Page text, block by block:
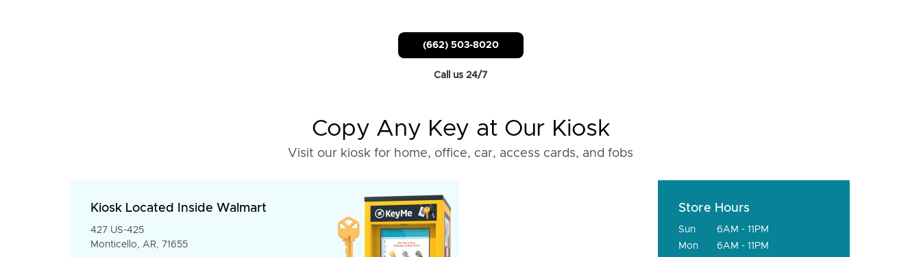
(662) 503-8020
Call us 24/7
Copy Any Key at Our Kiosk
Visit our kiosk for home, office, car, access cards, and fobs
Kiosk Located Inside Walmart
427 US-425
Monticello, AR, 71655
Store Hours
Sun
6AM - 11PM
Mon
6AM - 11PM